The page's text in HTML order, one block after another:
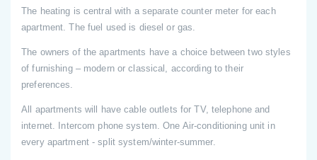
The heating is central with a separate counter meter for each
apartment. The fuel used is diesel or gas.
The owners of the apartments have a choice between two styles
of furnishing – modern or classical, according to their
preferences.
All apartments will have cable outlets for TV, telephone and
internet. Intercom phone system. One Air-conditioning unit in
every apartment - split system/winter-summer.